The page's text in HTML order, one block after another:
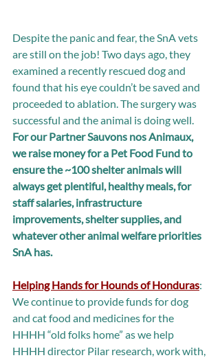
Despite the panic and fear, the SnA vets
are still on the job! Two days ago, they
examined a recently rescued dog and
found that his eye couldn’t be saved and
proceeded to ablation. The surgery was
successful and the animal is doing well.
For our Partner Sauvons nos Animaux,
we raise money for a Pet Food Fund to
ensure the ~100 shelter animals will
always get plentiful, healthy meals, for
staff salaries, infrastructure
improvements, shelter supplies, and
whatever other animal welfare priorities
SnA has.
Helping Hands for Hounds of Honduras:
We continue to provide funds for dog
and cat food and medicines for the
HHHH “old folks home” as we help
HHHH director Pilar research, work with,